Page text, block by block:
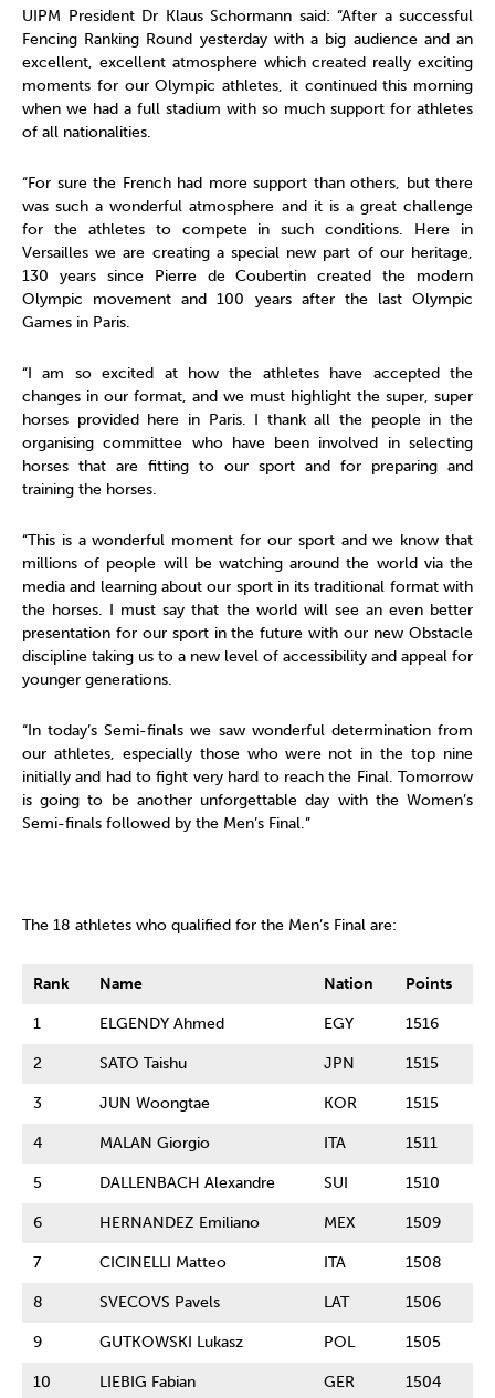
UIPM President Dr Klaus Schormann said: “After a successful
Fencing Ranking Round yesterday with a big audience and an
excellent, excellent atmosphere which created really exciting
moments for our Olympic athletes, it continued this morning
when we had a full stadium with so much support for athletes
of all nationalities.
“For sure the French had more support than others, but there
was such a wonderful atmosphere and it is a great challenge
for the athletes to compete in such conditions. Here in
Versailles we are creating a special new part of our heritage,
130 years since Pierre de Coubertin created the modern
Olympic movement and 100 years after the last Olympic
Games in Paris.
“I am so excited at how the athletes have accepted the
changes in our format, and we must highlight the super, super
horses provided here in Paris. I thank all the people in the
organising committee who have been involved in selecting
horses that are fitting to our sport and for preparing and
training the horses.
“This is a wonderful moment for our sport and we know that
millions of people will be watching around the world via the
media and learning about our sport in its traditional format with
the horses. I must say that the world will see an even better
presentation for our sport in the future with our new Obstacle
discipline taking us to a new level of accessibility and appeal for
younger generations.
“In today’s Semi-finals we saw wonderful determination from
our athletes, especially those who were not in the top nine
initially and had to fight very hard to reach the Final. Tomorrow
is going to be another unforgettable day with the Women’s
Semi-finals followed by the Men’s Final.”
The 18 athletes who qualified for the Men’s Final are:
Rank Name Nation Points
1 ELGENDY Ahmed EGY 1516
2 SATO Taishu JPN 1515
3 JUN Woongtae KOR 1515
4 MALAN Giorgio ITA 1511
5 DALLENBACH Alexandre SUI 1510
6 HERNANDEZ Emiliano MEX 1509
7 CICINELLI Matteo ITA 1508
8 SVECOVS Pavels LAT 1506
9 GUTKOWSKI Lukasz POL 1505
10 LIEBIG Fabian GER 1504